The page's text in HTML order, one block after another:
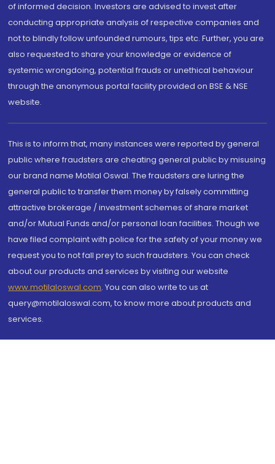
of informed decision. Investors are advised to invest after
conducting appropriate analysis of respective companies and
not to blindly follow unfounded rumours, tips etc. Further, you are
also requested to share your knowledge or evidence of
systemic wrongdoing, potential frauds or unethical behaviour
through the anonymous portal facility provided on BSE & NSE
website.
This is to inform that, many instances were reported by general
public where fraudsters are cheating general public by misusing
our brand name Motilal Oswal. The fraudsters are luring the
general public to transfer them money by falsely committing
attractive brokerage / investment schemes of share market
and/or Mutual Funds and/or personal loan facilities. Though we
have filed complaint with police for the safety of your money we
request you to not fall prey to such fraudsters. You can check
about our products and services by visiting our website
www.motilaloswal.com. You can also write to us at
query@motilaloswal.com, to know more about products and
services.